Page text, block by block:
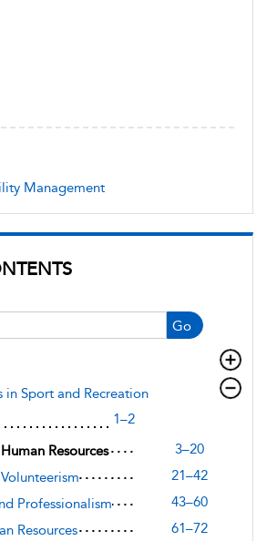
Management
Go
in Sport and Recreation
1–2
Resources
3–20
21–42
Professionalism
43–60
Resources
61–72